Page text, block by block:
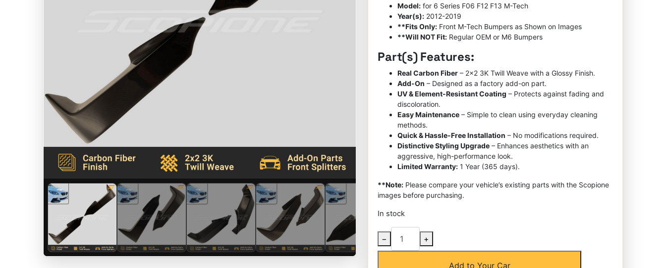
Model: for 6 Series F06 F12 F13 M-Tech
Year(s): 2012-2019
**Fits Only: Front M-Tech Bumpers as Shown on Images
**Will NOT Fit: Regular OEM or M6 Bumpers
Part(s) Features:
Real Carbon Fiber – 2×2 3K Twill Weave with a Glossy Finish.
Add-On – Designed as a factory add-on part.
UV & Element-Resistant Coating – Protects against fading and
discoloration.
Easy Maintenance – Simple to clean using everyday cleaning
methods.
Quick & Hassle-Free Installation – No modifications required.
Distinctive Styling Upgrade – Enhances aesthetics with an
aggressive, high-performance look.
Limited Warranty: 1 Year (365 days).
**Note: Please compare your vehicle’s existing parts with the Scopione
images before purchasing.
In stock
Carbon
Fiber
− +
Add to Your Car